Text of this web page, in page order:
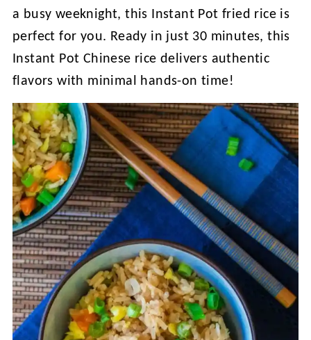
a busy weeknight, this Instant Pot fried rice is
perfect for you. Ready in just 30 minutes, this
Instant Pot Chinese rice delivers authentic
flavors with minimal hands-on time!